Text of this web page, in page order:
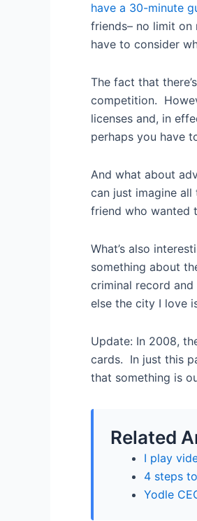
have a 30-minute
friends– no limit on
have to consider
The fact that
competition.
licenses and, in
perhaps you have
And what about
can just imagine
friend who wanted
What’s also
something about
criminal record
else the city I love
Update: In 2008,
cards. In just this
that something is
Related
I play
4 steps
Yodle